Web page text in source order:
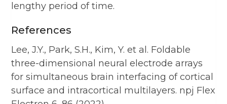
lengthy period of time.
References
Lee, J.Y., Park, S.H., Kim, Y. et al. Foldable
three-dimensional neural electrode arrays
for simultaneous brain interfacing of cortical
surface and intracortical multilayers. npj Flex